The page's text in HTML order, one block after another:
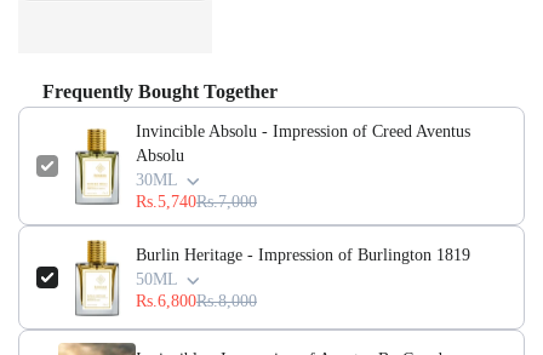
of
Creed
Aventus
of
Creed
Aventus
Absolu
Frequently Bought Together
Invincible Absolu - Impression of Creed Aventus
Absolu
30ML
Rs.5,740Rs.7,000
Burlin Heritage - Impression of Burlington 1819
50ML
Rs.6,800Rs.8,000